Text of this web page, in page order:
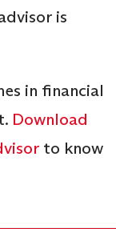
is
in financial
Download
to know